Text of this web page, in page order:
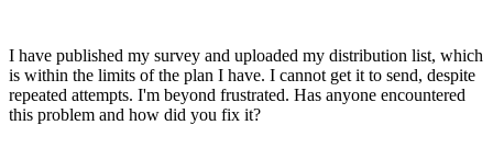
I have published my survey and uploaded my distribution list, which
is within the limits of the plan I have. I cannot get it to send, despite
repeated attempts. I'm beyond frustrated. Has anyone encountered
this problem and how did you fix it?